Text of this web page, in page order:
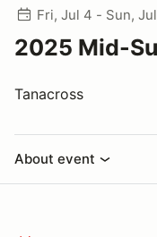
Fri, Jul 4 - Sun,
2025 Mid-
Tanacross
About event